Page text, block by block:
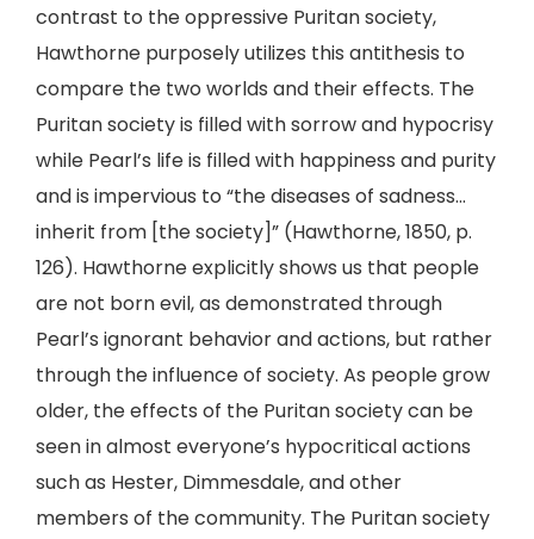
contrast to the oppressive Puritan society,
Hawthorne purposely utilizes this antithesis to
compare the two worlds and their effects. The
Puritan society is filled with sorrow and hypocrisy
while Pearl’s life is filled with happiness and purity
and is impervious to “the diseases of sadness…
inherit from [the society]” (Hawthorne, 1850, p.
126). Hawthorne explicitly shows us that people
are not born evil, as demonstrated through
Pearl’s ignorant behavior and actions, but rather
through the influence of society. As people grow
older, the effects of the Puritan society can be
seen in almost everyone’s hypocritical actions
such as Hester, Dimmesdale, and other
members of the community. The Puritan society